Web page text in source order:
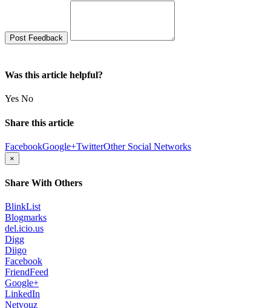
Was this article helpful?
Yes No
Share this article
FacebookGoogle+TwitterOther Social Networks
×
Share With Others
BlinkList
Blogmarks
del.icio.us
Digg
Diigo
Facebook
FriendFeed
Google+
LinkedIn
Netvouz